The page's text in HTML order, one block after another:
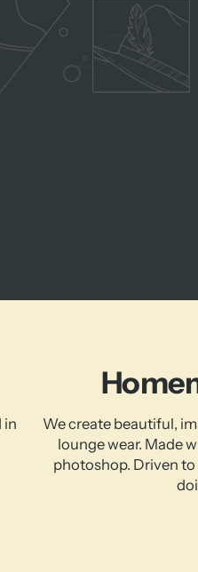
in
We create beautiful,
lounge wear. Made
photoshop. Driven